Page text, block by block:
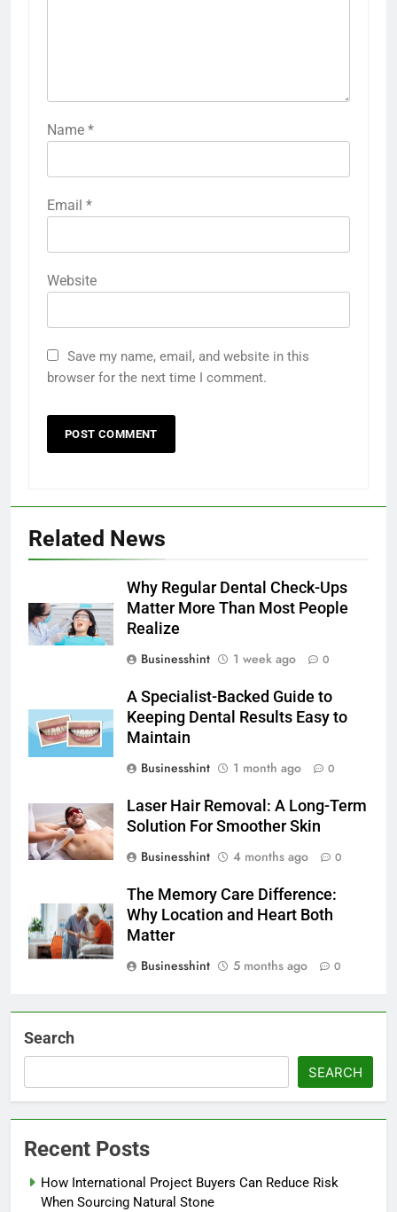
Name *
Email *
Website
Save my name, email, and website in this
browser for the next time I comment.
Related News
Why Regular Dental Check-Ups
Matter More Than Most People
Realize
Businesshint
1 week ago 0
A Specialist-Backed Guide to
Keeping Dental Results Easy to
Maintain
Businesshint
1 month ago 0
Laser Hair Removal: A Long-Term
Solution For Smoother Skin
Businesshint
4 months ago 0
The Memory Care Difference:
Why Location and Heart Both
Matter
Businesshint
5 months ago 0
Search
SEARCH
Recent Posts
How International Project Buyers Can Reduce Risk
When Sourcing Natural Stone